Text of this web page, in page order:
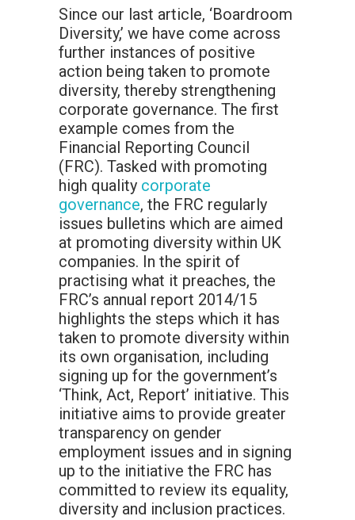
Since our last article, ‘Boardroom
Diversity,’ we have come across
further instances of positive
action being taken to promote
diversity, thereby strengthening
corporate governance. The first
example comes from the
Financial Reporting Council
(FRC). Tasked with promoting
high quality corporate
governance, the FRC regularly
issues bulletins which are aimed
at promoting diversity within UK
companies. In the spirit of
practising what it preaches, the
FRC’s annual report 2014/15
highlights the steps which it has
taken to promote diversity within
its own organisation, including
signing up for the government’s
‘Think, Act, Report’ initiative. This
initiative aims to provide greater
transparency on gender
employment issues and in signing
up to the initiative the FRC has
committed to review its equality,
diversity and inclusion practices.